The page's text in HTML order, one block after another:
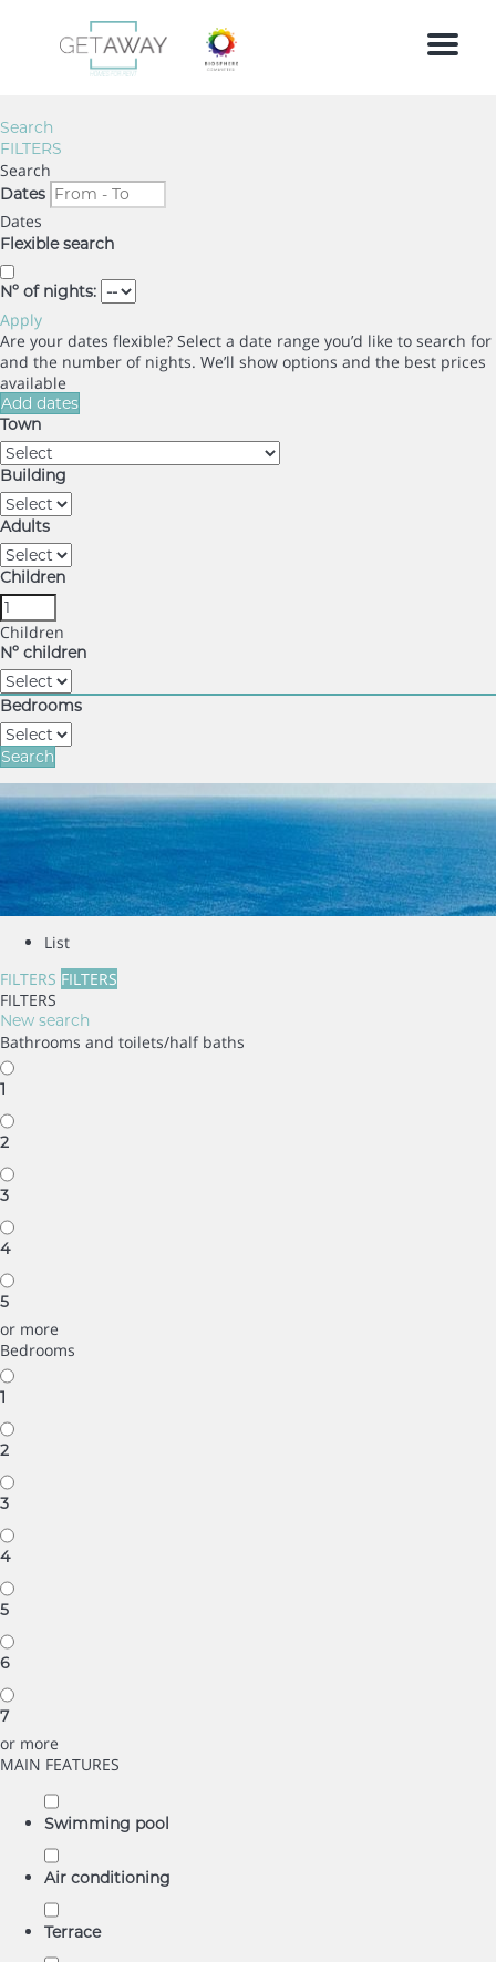
Menu
Search
FILTERS
Search
Dates
Dates
Flexible search
Nº of nights:
Apply
Are your dates flexible? Select a date range you’d like to search for
and the number of nights. We’ll show options and the best prices
available
Add dates
Town
Building
Adults
Children
Children
Nº children
Bedrooms
Search
List
FILTERS FILTERS
FILTERS
New search
Bathrooms and toilets/half baths
1
2
3
4
5
or more
Bedrooms
1
2
3
4
5
6
7
or more
MAIN FEATURES
Swimming pool
Air conditioning
Terrace